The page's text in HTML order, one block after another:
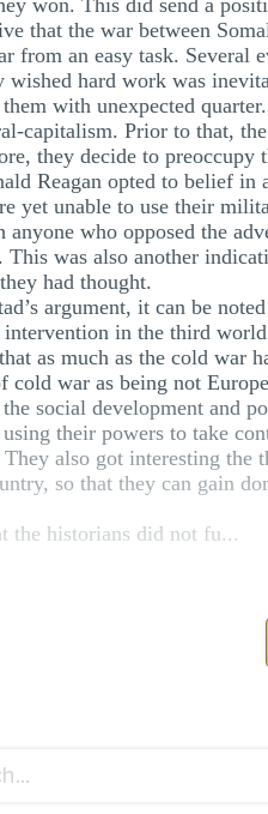
won. This did send a
that the war between
from an easy task. Several
wished hard work was
with unexpected
capitalism. Prior to that,
they decide to preoccupy
Reagan opted to belief
yet unable to use their
anyone who opposed the
This was also another
had thought.
argument, it can be
intervention in the third
as much as the cold war
cold war as being not
social development and
using their powers to take
They also got interesting
so that they can gain
the historians did not fu...